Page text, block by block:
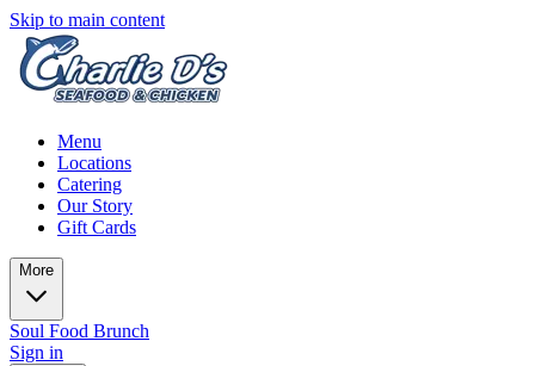
Skip to main content
Menu
Locations
Catering
Our Story
Gift Cards
More
Soul Food Brunch
Sign in